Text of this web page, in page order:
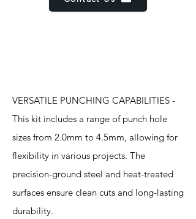
VERSATILE PUNCHING CAPABILITIES -
This kit includes a range of punch hole
sizes from 2.0mm to 4.5mm, allowing for
flexibility in various projects. The
precision-ground steel and heat-treated
surfaces ensure clean cuts and long-lasting
durability.